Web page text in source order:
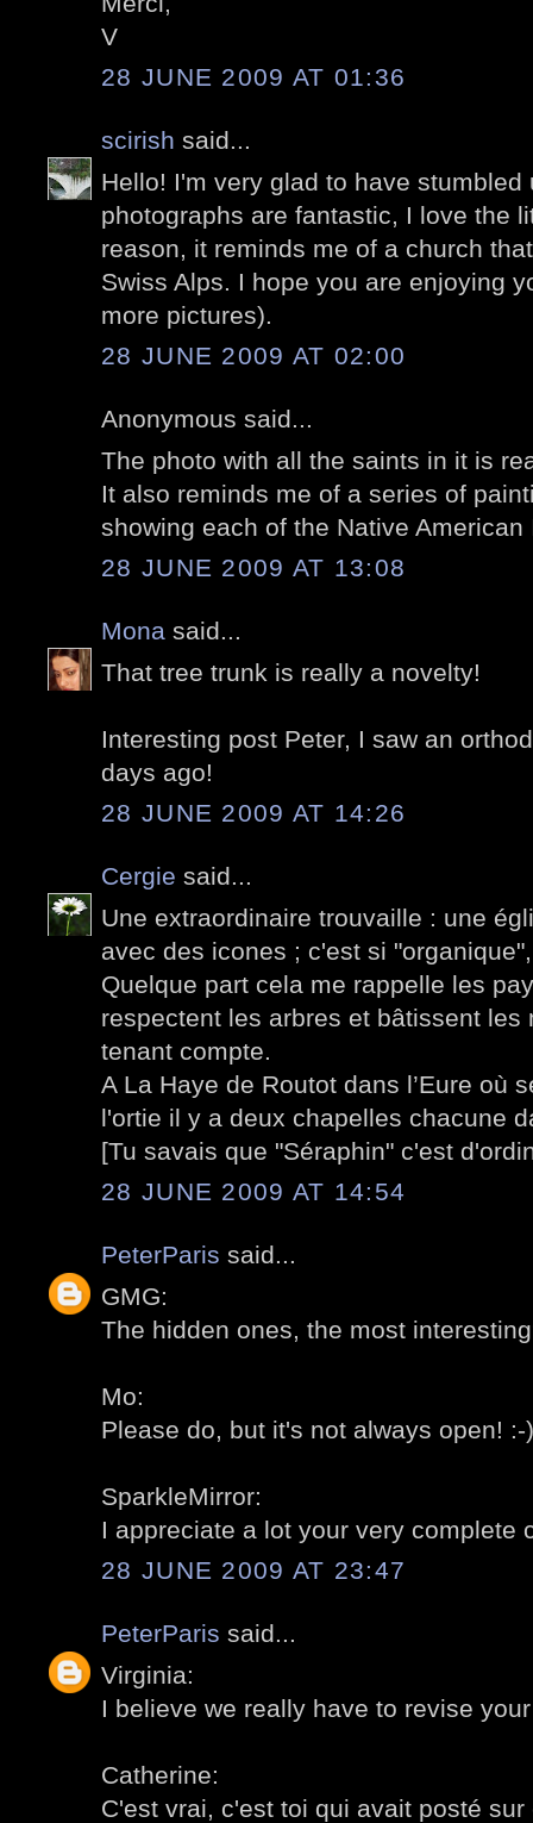
V
28 JUNE 2009 AT 01:36
scirish said...
Hello! I'm very glad to have stumbled
photographs are fantastic, I love the
reason, it reminds me of a church
Swiss Alps. I hope you are enjoying
more pictures).
28 JUNE 2009 AT 02:00
Anonymous said...
The photo with all the saints in it is
It also reminds me of a series of
showing each of the Native American
28 JUNE 2009 AT 13:08
Mona said...
That tree trunk is really a novelty!
Interesting post Peter, I saw an
days ago!
28 JUNE 2009 AT 14:26
Cergie said...
Une extraordinaire trouvaille : une
avec des icones ; c'est si
Quelque part cela me rappelle les
respectent les arbres et bâtissent les
tenant compte.
A La Haye de Routot dans l’Eure où
l'ortie il y a deux chapelles chacune
[Tu savais que "Séraphin" c'est
28 JUNE 2009 AT 14:54
PeterParis said...
GMG:
The hidden ones, the most
Mo:
Please do, but it's not always open! :-)
SparkleMirror:
I appreciate a lot your very complete
28 JUNE 2009 AT 23:47
PeterParis said...
Virginia:
I believe we really have to revise
Catherine:
C'est vrai, c'est toi qui avait posté